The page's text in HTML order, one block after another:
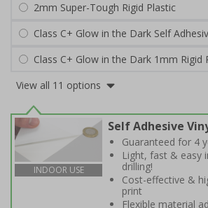
2mm Super-Tough Rigid Plastic
Class C+ Glow in the Dark Self
Class C+ Glow in the Dark 1mm Rigid
View all 11 options
INDOOR USE
Self Adhesive
Guaranteed for 4
Light, fast & easy
drilling!
Cost-effective &
print
Flexible material